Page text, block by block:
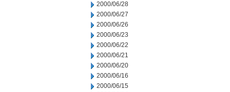
2000/06/28
2000/06/27
2000/06/26
2000/06/23
2000/06/22
2000/06/21
2000/06/20
2000/06/16
2000/06/15